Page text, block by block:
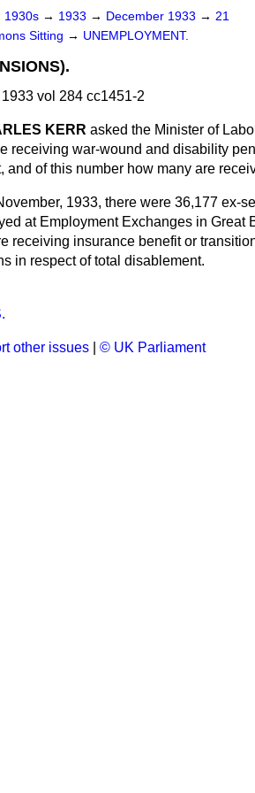
1930s → 1933 → December 1933 → 21
Sitting → UNEMPLOYMENT.
vol 284 cc1451-2
KERR asked the Minister of
receiving war-wound and disability
and of this number how many are
1933, there were 36,177 ex-
at Employment Exchanges in Great
receiving insurance benefit or
in respect of total disablement.
other issues © UK Parliament